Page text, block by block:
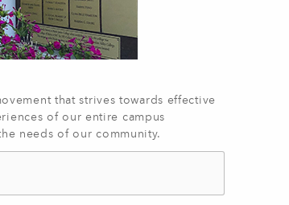
that strives towards effective
of our entire campus
needs of our community.